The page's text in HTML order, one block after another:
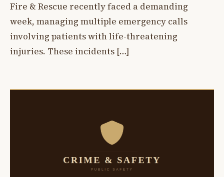
Fire & Rescue recently faced a demanding
week, managing multiple emergency calls
involving patients with life-threatening
injuries. These incidents […]